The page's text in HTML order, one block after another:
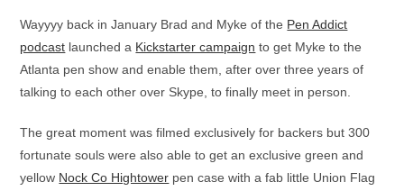
Wayyyy back in January Brad and Myke of the Pen Addict
podcast launched a Kickstarter campaign to get Myke to the
Atlanta pen show and enable them, after over three years of
talking to each other over Skype, to finally meet in person.
The great moment was filmed exclusively for backers but 300
fortunate souls were also able to get an exclusive green and
yellow Nock Co Hightower pen case with a fab little Union Flag